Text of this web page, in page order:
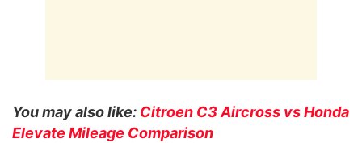
You may also like: Citroen C3 Aircross vs Honda
Elevate Mileage Comparison